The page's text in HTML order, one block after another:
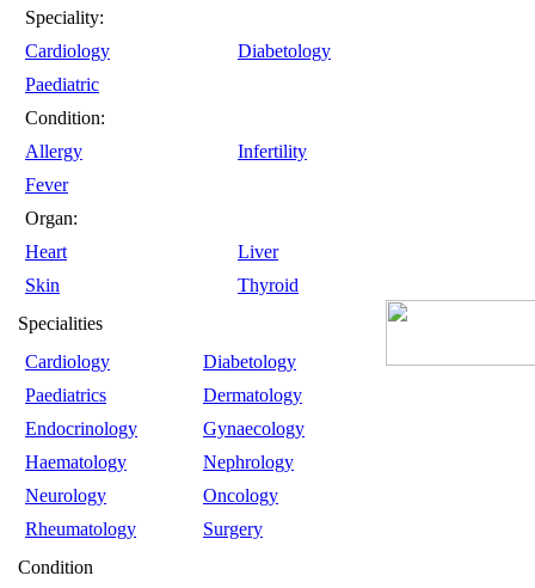
Speciality:
Cardiology
Diabetology
Paediatric
Condition:
Allergy
Infertility
Fever
Organ:
Heart
Liver
Skin
Thyroid
Specialities
Cardiology
Diabetology
Paediatrics
Dermatology
Endocrinology
Gynaecology
Haematology
Nephrology
Neurology
Oncology
Rheumatology
Surgery
Condition